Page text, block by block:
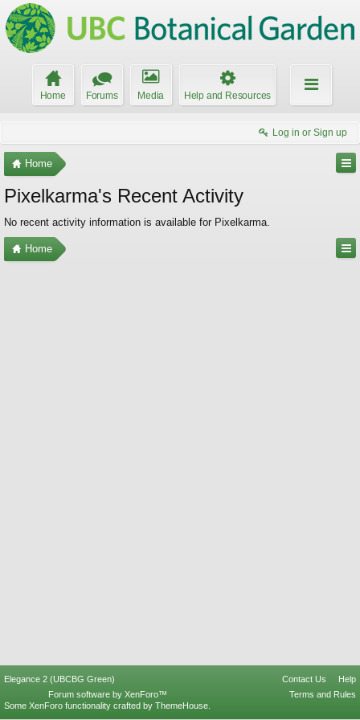
Home Forums Media Help and Resources
Log in or Sign up
Home
Pixelkarma's Recent Activity
No recent activity information is available for Pixelkarma.
Home
Elegance 2 (UBCBG Green) Contact Us
Help
Terms and Rules
Forum software by XenForo™
Some XenForo functionality crafted by ThemeHouse